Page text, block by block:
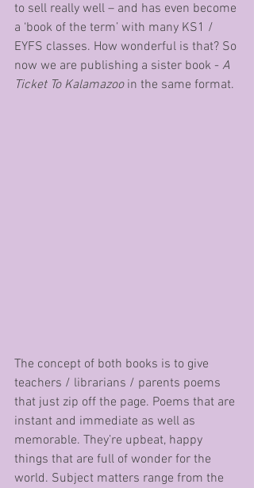
to sell really well – and has even become
a ‘book of the term’ with many KS1 /
EYFS classes. How wonderful is that? So
now we are publishing a sister book - A
Ticket To Kalamazoo in the same format.
The concept of both books is to give
teachers / librarians / parents poems
that just zip off the page. Poems that are
instant and immediate as well as
memorable. They’re upbeat, happy
things that are full of wonder for the
world. Subject matters range from the